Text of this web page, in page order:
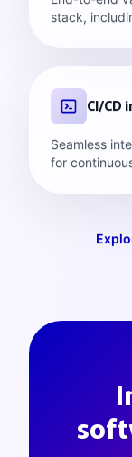
stack,
CI/CD
Seamless
for